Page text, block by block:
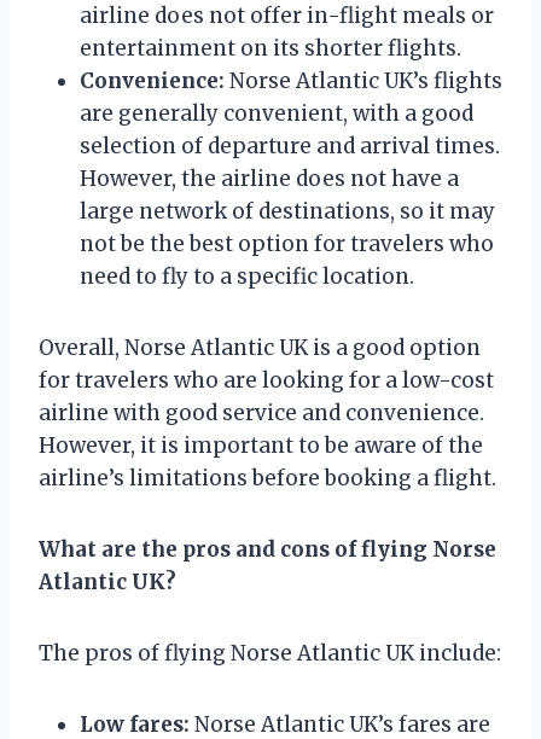
airline does not offer in-flight meals or
entertainment on its shorter flights.
Convenience: Norse Atlantic UK’s flights
are generally convenient, with a good
selection of departure and arrival times.
However, the airline does not have a
large network of destinations, so it may
not be the best option for travelers who
need to fly to a specific location.
Overall, Norse Atlantic UK is a good option
for travelers who are looking for a low-cost
airline with good service and convenience.
However, it is important to be aware of the
airline’s limitations before booking a flight.
What are the pros and cons of flying Norse
Atlantic UK?
The pros of flying Norse Atlantic UK include:
Low fares: Norse Atlantic UK’s fares are